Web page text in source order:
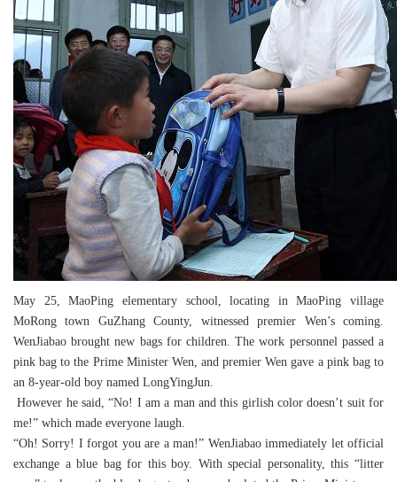
May 25, MaoPing elementary school, locating in MaoPing village
MoRong town GuZhang County, witnessed premier Wen’s coming.
WenJiabao brought new bags for children. The work personnel passed a
pink bag to the Prime Minister Wen, and premier Wen gave a pink bag to
an 8-year-old boy named LongYingJun.
However he said, “No! I am a man and this girlish color doesn’t suit for
me!” which made everyone laugh.
“Oh! Sorry! I forgot you are a man!” WenJiabao immediately let official
exchange a blue bag for this boy. With special personality, this “litter